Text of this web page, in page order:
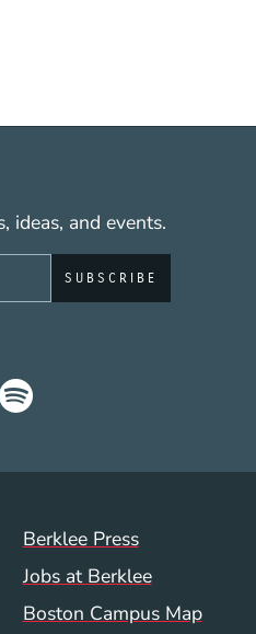
ideas, and events.
Berklee Now
(WWW)
Spotify
Berklee Press
Jobs at Berklee
Boston Campus Map